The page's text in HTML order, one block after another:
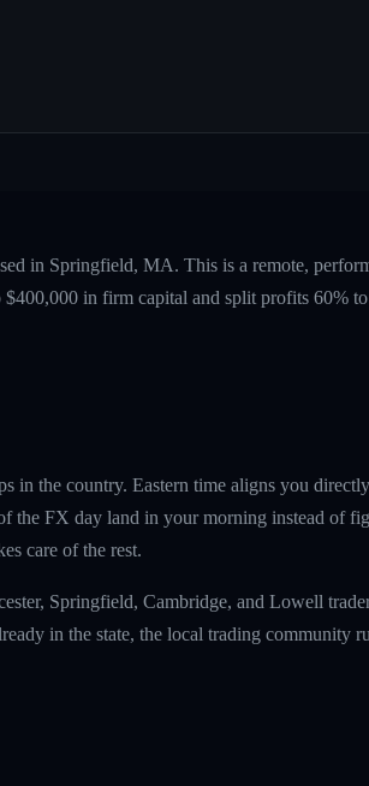
in Springfield, MA. This is a remote,
in firm capital and split profits 60%
in the country. Eastern time aligns you
the FX day land in your morning instead of
care of the rest.
Springfield, Cambridge, and Lowell
in the state, the local trading community